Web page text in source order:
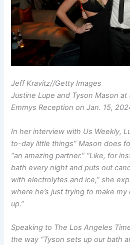
Jeff Kravitz//Getty Images
Justine Lupe and Tyson Mason at
Emmys Reception on Jan. 15,
In her interview with Us Weekly,
to-day little things” Mason does
“an amazing partner.” “Like, for
bath every night and puts out
with electrolytes and ice,” she
where he’s just trying to make
up.”
Speaking to The Los Angeles
the way “Tyson sets up our bath